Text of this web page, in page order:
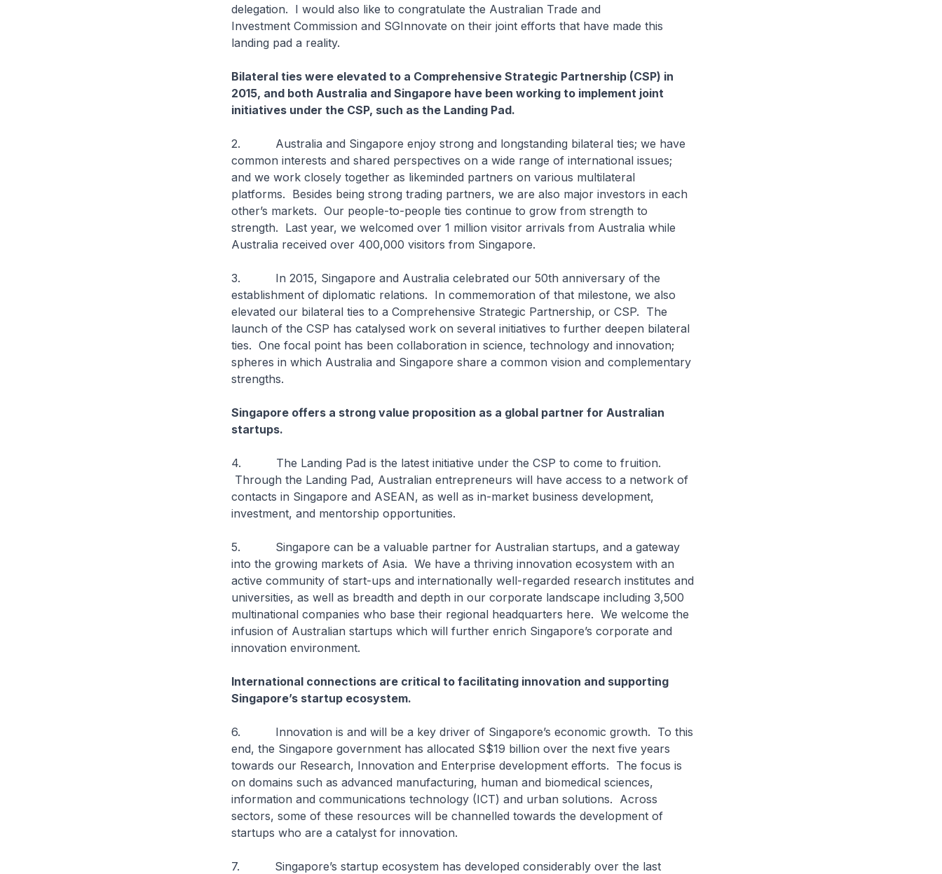
delegation. I would also like to congratulate the Australian Trade and
Investment Commission and SGInnovate on their joint efforts that have made this
landing pad a reality.
Bilateral ties were elevated to a Comprehensive Strategic Partnership (CSP) in
2015, and both Australia and Singapore have been working to implement joint
initiatives under the CSP, such as the Landing Pad.
2. Australia and Singapore enjoy strong and longstanding bilateral ties; we have
common interests and shared perspectives on a wide range of international issues;
and we work closely together as likeminded partners on various multilateral
platforms. Besides being strong trading partners, we are also major investors in each
other’s markets. Our people-to-people ties continue to grow from strength to
strength. Last year, we welcomed over 1 million visitor arrivals from Australia while
Australia received over 400,000 visitors from Singapore.
3. In 2015, Singapore and Australia celebrated our 50th anniversary of the
establishment of diplomatic relations. In commemoration of that milestone, we also
elevated our bilateral ties to a Comprehensive Strategic Partnership, or CSP. The
launch of the CSP has catalysed work on several initiatives to further deepen bilateral
ties. One focal point has been collaboration in science, technology and innovation;
spheres in which Australia and Singapore share a common vision and complementary
strengths.
Singapore offers a strong value proposition as a global partner for Australian
startups.
4. The Landing Pad is the latest initiative under the CSP to come to fruition.
Through the Landing Pad, Australian entrepreneurs will have access to a network of
contacts in Singapore and ASEAN, as well as in-market business development,
investment, and mentorship opportunities.
5. Singapore can be a valuable partner for Australian startups, and a gateway
into the growing markets of Asia. We have a thriving innovation ecosystem with an
active community of start-ups and internationally well-regarded research institutes and
universities, as well as breadth and depth in our corporate landscape including 3,500
multinational companies who base their regional headquarters here. We welcome the
infusion of Australian startups which will further enrich Singapore’s corporate and
innovation environment.
International connections are critical to facilitating innovation and supporting
Singapore’s startup ecosystem.
6. Innovation is and will be a key driver of Singapore’s economic growth. To this
end, the Singapore government has allocated S$19 billion over the next five years
towards our Research, Innovation and Enterprise development efforts. The focus is
on domains such as advanced manufacturing, human and biomedical sciences,
information and communications technology (ICT) and urban solutions. Across
sectors, some of these resources will be channelled towards the development of
startups who are a catalyst for innovation.
7. Singapore’s startup ecosystem has developed considerably over the last